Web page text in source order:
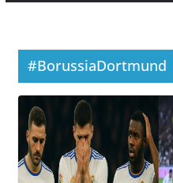
#BorussiaDortmund